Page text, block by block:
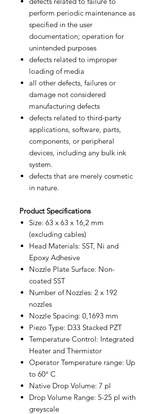
perform periodic maintenance as
specified in the user
documentation; operation for
unintended purposes
defects related to improper
loading of media
all other defects, failures or
damage not considered
manufacturing defects
defects related to third-party
applications, software, parts,
components, or peripheral
devices, including any bulk ink
system.
defects that are merely cosmetic
in nature.
ProductSpecifications
Size: 63 x 63 x 16,2 mm
(excluding cables)
Head Materials: SST, Ni and
Epoxy Adhesive
Nozzle Plate Surface: Non-
coated SST
Number of Nozzles: 2 x 192
nozzles
Nozzle Spacing: 0,1693 mm
Piezo Type: D33 Stacked PZT
Temperature Control: Integrated
Heater and Thermistor
Operator Temperature range: Up
to 60° C
Native Drop Volume: 7 pl
Drop Volume Range: 5-25 pl with
greyscale